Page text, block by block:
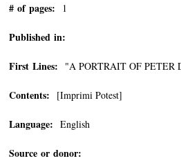
# of pages: 1
Published in:
First Lines: "A PORTRAIT OF PETER
Contents: [Imprimi Potest]
Language: English
Source or donor: